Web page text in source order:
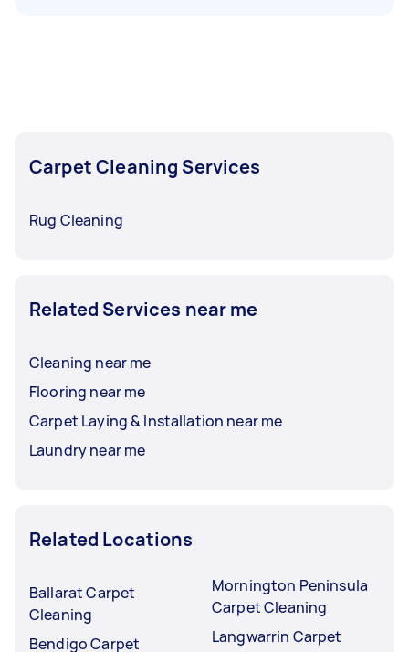
Carpet Cleaning Services
Rug Cleaning
Related Services near me
Cleaning near me
Flooring near me
Carpet Laying & Installation near me
Laundry near me
Related Locations
Ballarat Carpet
Cleaning
Bendigo Carpet
Mornington Peninsula
Carpet Cleaning
Langwarrin Carpet